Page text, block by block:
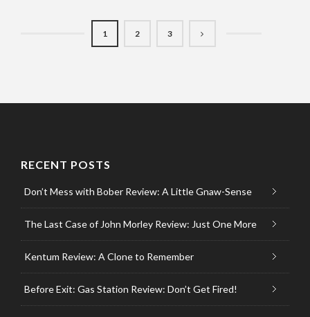
1 2 3
RECENT POSTS
Don’t Mess with Bober Review: A Little Gnaw-Sense
The Last Case of John Morley Review: Just One More
Kentum Review: A Clone to Remember
Before Exit: Gas Station Review: Don’t Get Fired!